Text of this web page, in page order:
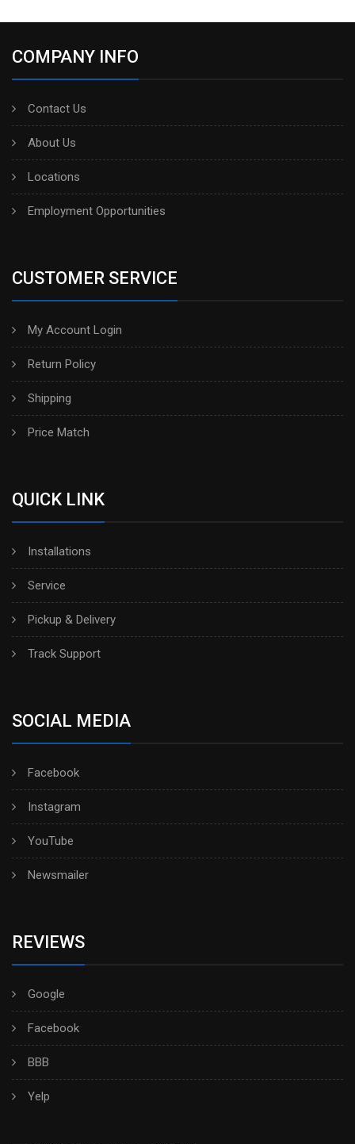
COMPANY INFO
Contact Us
About Us
Locations
Employment Opportunities
CUSTOMER SERVICE
My Account Login
Return Policy
Shipping
Price Match
QUICK LINK
Installations
Service
Pickup & Delivery
Track Support
SOCIAL MEDIA
Facebook
Instagram
YouTube
Newsmailer
REVIEWS
Google
Facebook
BBB
Yelp